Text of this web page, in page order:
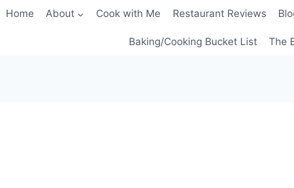
Home About Cook with Me Restaurant Reviews
Baking/Cooking Bucket List The